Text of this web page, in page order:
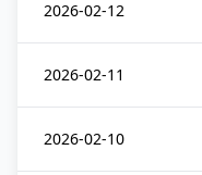
2026-02-12
2026-02-11
2026-02-10